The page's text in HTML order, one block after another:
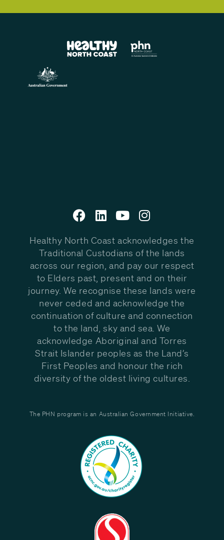
Healthy North Coast acknowledges the
Traditional Custodians of the lands
across our region, and pay our respect
to Elders past, present and on their
journey. We recognise these lands were
never ceded and acknowledge the
continuation of culture and connection
to the land, sky and sea. We
acknowledge Aboriginal and Torres
Strait Islander peoples as the Land’s
First Peoples and honour the rich
diversity of the oldest living cultures.
The PHN program is an Australian Government Initiative.